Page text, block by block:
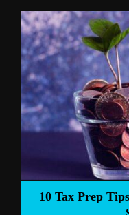
SMBs Facing